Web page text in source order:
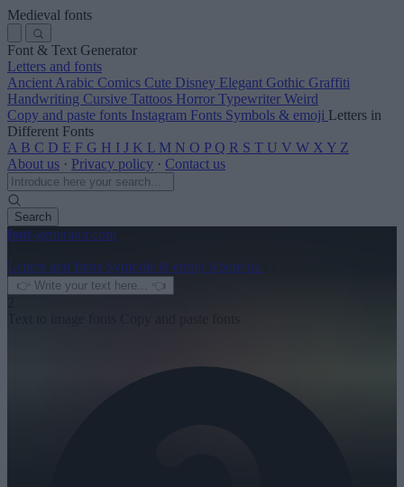
Medieval fonts
Font & Text Generator
Letters and fonts
Ancient Arabic Comics Cute Disney Elegant Gothic Graffiti
Handwriting Cursive Tattoos Horror Typewriter Weird
Copy and paste fonts Instagram Fonts Symbols & emoji Letters in
Different Fonts
A B C D E F G H I J K L M N O P Q R S T U V W X Y Z
About us · Privacy policy · Contact us
Search
font-generator.com
Letters and fonts Symbols & emojiAbout us